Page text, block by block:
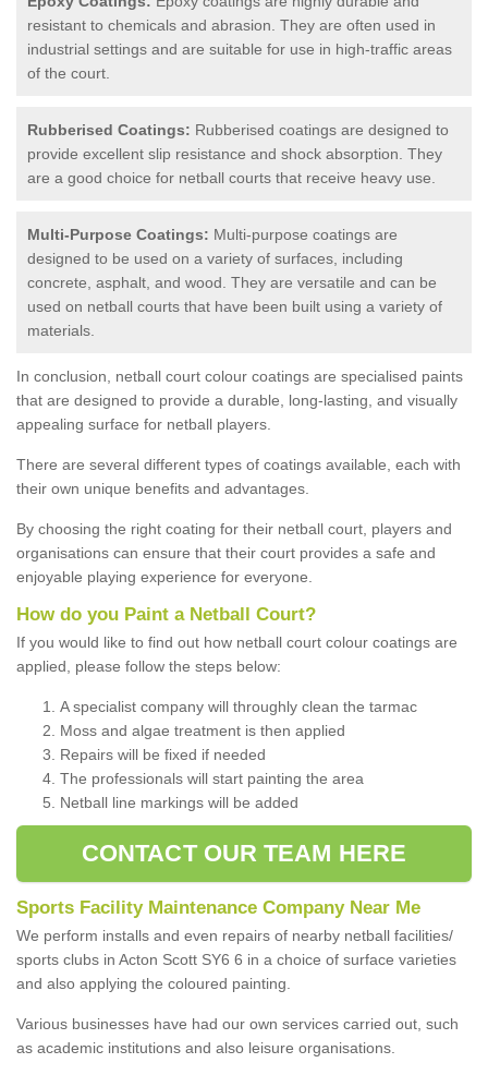
resistant to chemicals and abrasion. They are often used in
industrial settings and are suitable for use in high-traffic areas
of the court.
Rubberised Coatings: Rubberised coatings are designed to
provide excellent slip resistance and shock absorption. They
are a good choice for netball courts that receive heavy use.
Multi-Purpose Coatings: Multi-purpose coatings are
designed to be used on a variety of surfaces, including
concrete, asphalt, and wood. They are versatile and can be
used on netball courts that have been built using a variety of
materials.
In conclusion, netball court colour coatings are specialised paints
that are designed to provide a durable, long-lasting, and visually
appealing surface for netball players.
There are several different types of coatings available, each with
their own unique benefits and advantages.
By choosing the right coating for their netball court, players and
organisations can ensure that their court provides a safe and
enjoyable playing experience for everyone.
How do you Paint a Netball Court?
If you would like to find out how netball court colour coatings are
applied, please follow the steps below:
A specialist company will throughly clean the tarmac
Moss and algae treatment is then applied
Repairs will be fixed if needed
The professionals will start painting the area
Netball line markings will be added
CONTACT OUR TEAM HERE
Sports Facility Maintenance Company Near Me
We perform installs and even repairs of nearby netball facilities/
sports clubs in Acton Scott SY6 6 in a choice of surface varieties
and also applying the coloured painting.
Various businesses have had our own services carried out, such
as academic institutions and also leisure organisations.